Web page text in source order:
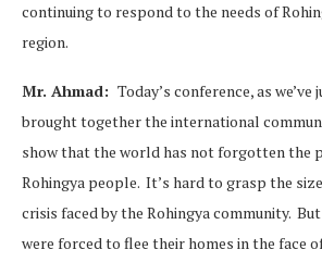
continuing to respond to the needs of
region.
Mr. Ahmad: Today’s conference, as we’ve
brought together the international
show that the world has not forgotten the
Rohingya people. It’s hard to grasp the
crisis faced by the Rohingya community.
were forced to flee their homes in the face